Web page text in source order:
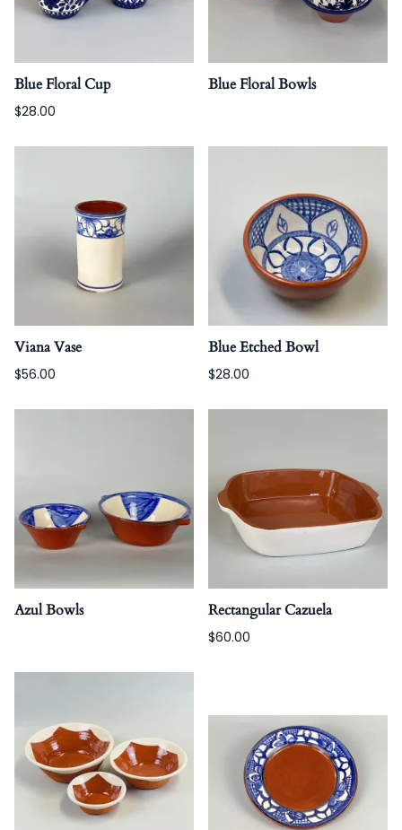
Blue Floral Cup
$28.00
Blue Floral Bowls
Viana Vase
$56.00
Blue Etched Bowl
$28.00
Azul Bowls Rectangular Cazuela
$60.00